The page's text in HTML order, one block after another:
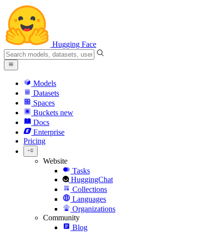
Hugging Face
Models
Datasets
Spaces
Buckets new
Docs
Enterprise
Pricing
Website
Tasks
HuggingChat
Collections
Languages
Organizations
Community
Blog